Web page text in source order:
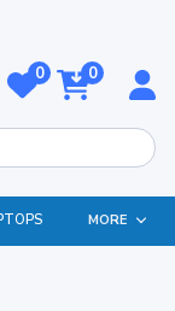
0 0
MORE